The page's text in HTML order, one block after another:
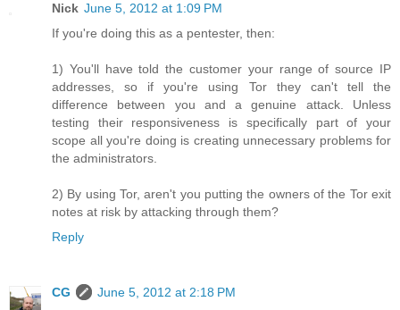
Nick June 5, 2012 at 1:09 PM
If you're doing this as a pentester, then:
1) You'll have told the customer your range of source IP
addresses, so if you're using Tor they can't tell the
difference between you and a genuine attack. Unless
testing their responsiveness is specifically part of your
scope all you're doing is creating unnecessary problems for
the administrators.
2) By using Tor, aren't you putting the owners of the Tor exit
notes at risk by attacking through them?
Reply
CG
June 5, 2012 at 2:18 PM